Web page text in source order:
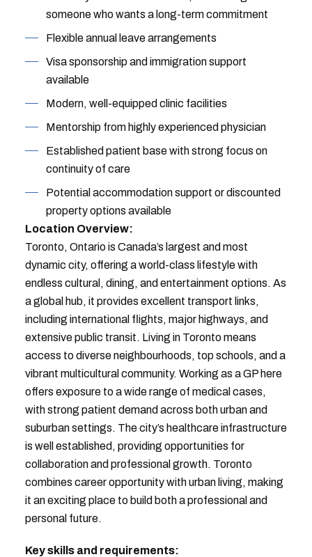
someone who wants a long-term commitment
Flexible annual leave arrangements
Visa sponsorship and immigration support
available
Modern, well-equipped clinic facilities
Mentorship from highly experienced physician
Established patient base with strong focus on
continuity of care
Potential accommodation support or discounted
property options available
Location Overview:
Toronto, Ontario is Canada’s largest and most
dynamic city, offering a world-class lifestyle with
endless cultural, dining, and entertainment options. As
a global hub, it provides excellent transport links,
including international flights, major highways, and
extensive public transit. Living in Toronto means
access to diverse neighbourhoods, top schools, and a
vibrant multicultural community. Working as a GP here
offers exposure to a wide range of medical cases,
with strong patient demand across both urban and
suburban settings. The city’s healthcare infrastructure
is well established, providing opportunities for
collaboration and professional growth. Toronto
combines career opportunity with urban living, making
it an exciting place to build both a professional and
personal future.
Key skills and requirements: